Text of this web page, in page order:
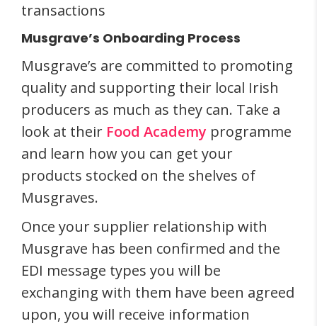
transactions
Musgrave’s Onboarding Process
Musgrave’s are committed to promoting
quality and supporting their local Irish
producers as much as they can. Take a
look at their Food Academy programme
and learn how you can get your
products stocked on the shelves of
Musgraves.
Once your supplier relationship with
Musgrave has been confirmed and the
EDI message types you will be
exchanging with them have been agreed
upon, you will receive information